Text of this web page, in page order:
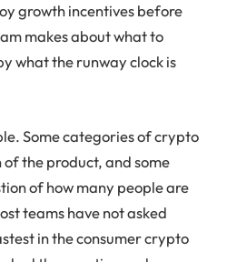
growth incentives before
makes about what to
what the runway clock is
Some categories of crypto
the product, and some
of how many people are
teams have not asked
in the consumer crypto